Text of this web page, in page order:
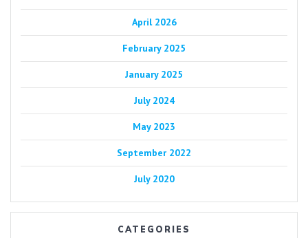
April 2026
February 2025
January 2025
July 2024
May 2023
September 2022
July 2020
CATEGORIES